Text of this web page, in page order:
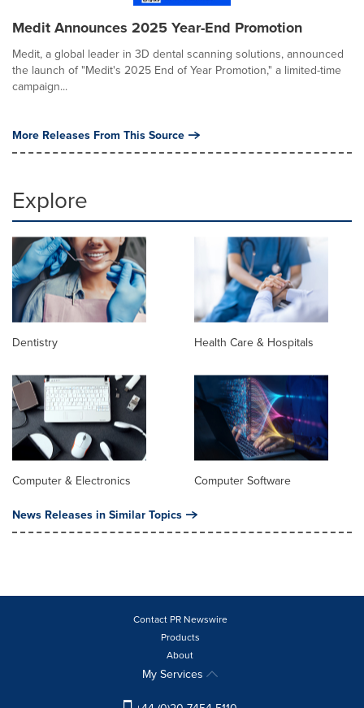
Medit Announces 2025 Year-End Promotion
Medit, a global leader in 3D dental scanning solutions, announced
the launch of "Medit's 2025 End of Year Promotion," a limited-time
campaign...
More Releases From This Source
Explore
Dentistry Health Care & Hospitals
Computer & Electronics Computer Software
News Releases in Similar Topics
Contact PR Newswire
Products
About
My Services